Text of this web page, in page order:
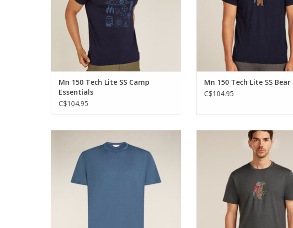
Mn 150 Tech Lite SS Camp
Essentials
C$104.95
Mn 150 Tech Lite SS
C$104.95
anything that you do and go anywhere you
The highly versatile shirt that
anything that you do and go
go.
ADD TO CART